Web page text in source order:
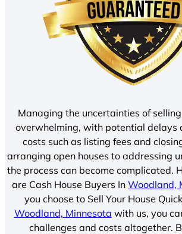
Managing the uncertainties of
overwhelming, with potential delays
costs such as listing fees and
arranging open houses to addressing
the process can become complicated.
are Cash House Buyers In Woodland,
you choose to Sell Your House
Woodland, Minnesota with us, you
challenges and costs altogether.